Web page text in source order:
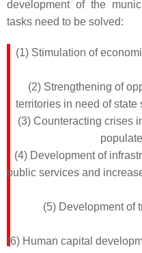
development of the
tasks need to be solved:
(1) Stimulation of
(2) Strengthening of
territories in need of state
(3) Counteracting crises
(4) Development of
public services and
(5) Development of
(6) Human capital